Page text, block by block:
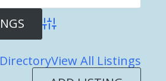
Advanced Search
DirectoryView All Listings